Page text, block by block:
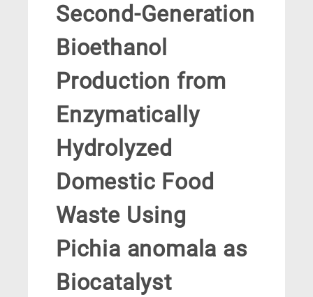
Second-Generation
Bioethanol
Production from
Enzymatically
Hydrolyzed
Domestic Food
Waste Using
Pichia anomala as
Biocatalyst